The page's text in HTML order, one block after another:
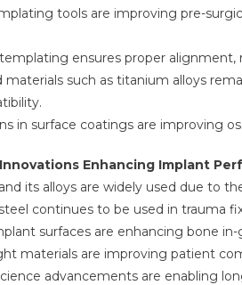
tools are improving pre-
ensures proper
materials such as titanium alloys
in surface coatings are improving
Enhancing Implant
its alloys are widely used due to
continues to be used in trauma
surfaces are enhancing bone
materials are improving patient
advancements are enabling